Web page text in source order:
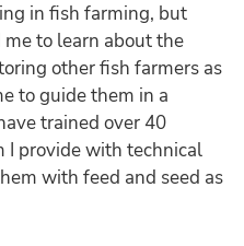
in fish farming, but
to learn about the
other fish farmers as
to guide them in a
trained over 40
I provide with technical
with feed and seed as